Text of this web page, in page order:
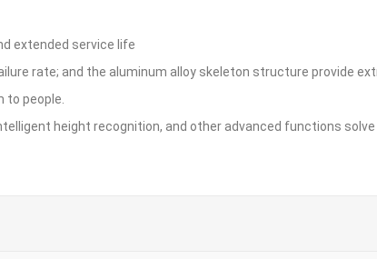
extended service life
rate; and the aluminum alloy skeleton structure provide
to people.
height recognition, and other advanced functions